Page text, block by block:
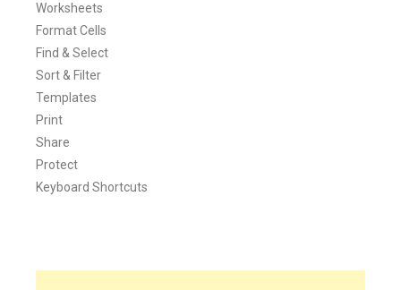
Worksheets
Format Cells
Find & Select
Sort & Filter
Templates
Print
Share
Protect
Keyboard Shortcuts